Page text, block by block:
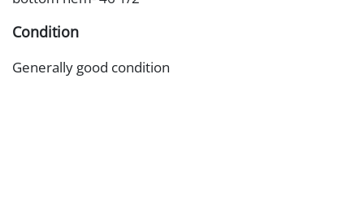
Condition
Generally good condition